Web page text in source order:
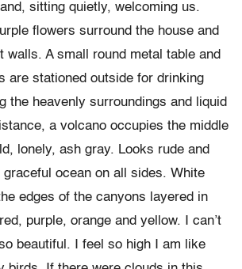
sitting quietly, welcoming us.
flowers surround the house and
walls. A small round metal table and
are stationed outside for drinking
the heavenly surroundings and liquid
a volcano occupies the middle
lonely, ash gray. Looks rude and
ocean on all sides. White
edges of the canyons layered in
purple, orange and yellow. I can’t
beautiful. I feel so high I am like